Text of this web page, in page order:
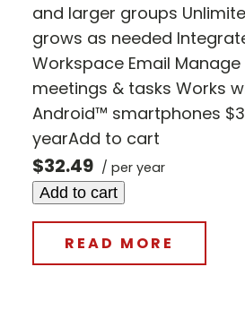
and larger groups
grows as needed
Workspace Email
meetings & tasks Works
Android™ smartphones
yearAdd to cart
$32.49 / per year
Add to cart
READ MORE